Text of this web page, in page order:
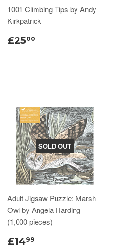
1001 Climbing Tips by Andy
Kirkpatrick
£2500
SOLD OUT
Adult Jigsaw Puzzle: Marsh
Owl by Angela Harding
(1,000 pieces)
£1499